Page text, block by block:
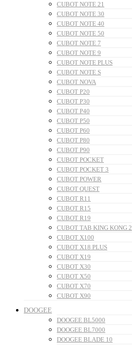
CUBOT NOTE 21
CUBOT NOTE 30
CUBOT NOTE 40
CUBOT NOTE 50
CUBOT NOTE 7
CUBOT NOTE 9
CUBOT NOTE PLUS
CUBOT NOTE S
CUBOT NOVA
CUBOT P20
CUBOT P30
CUBOT P40
CUBOT P50
CUBOT P60
CUBOT P80
CUBOT P90
CUBOT POCKET
CUBOT POCKET 3
CUBOT POWER
CUBOT QUEST
CUBOT R11
CUBOT R15
CUBOT R19
CUBOT TAB KING KONG 2
CUBOT X100
CUBOT X18 PLUS
CUBOT X19
CUBOT X30
CUBOT X50
CUBOT X70
CUBOT X90
DOOGEE
DOOGEE BL5000
DOOGEE BL7000
DOOGEE BLADE 10